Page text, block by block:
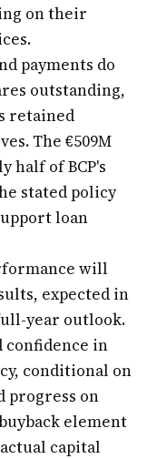
on their
payments do
outstanding,
retained
The €509M
half of BCP's
stated policy
loan
will
expected in
year outlook.
confidence in
conditional on
progress on
element
capital